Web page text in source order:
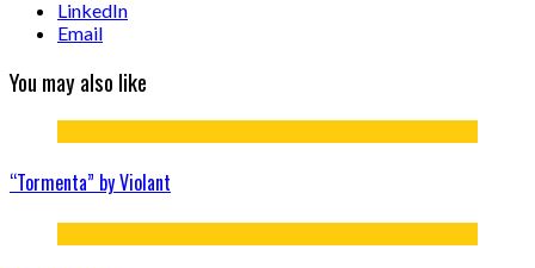
LinkedIn
Email
You may also like
“Tormenta” by Violant